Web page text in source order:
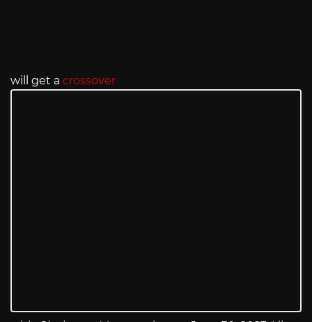
will get a crossover